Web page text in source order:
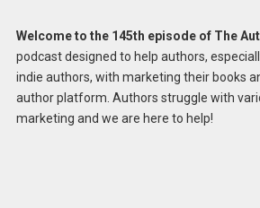
Welcome to the 145th episode of The
podcast designed to help authors,
indie authors, with marketing their books
author platform. Authors struggle with
marketing and we are here to help!